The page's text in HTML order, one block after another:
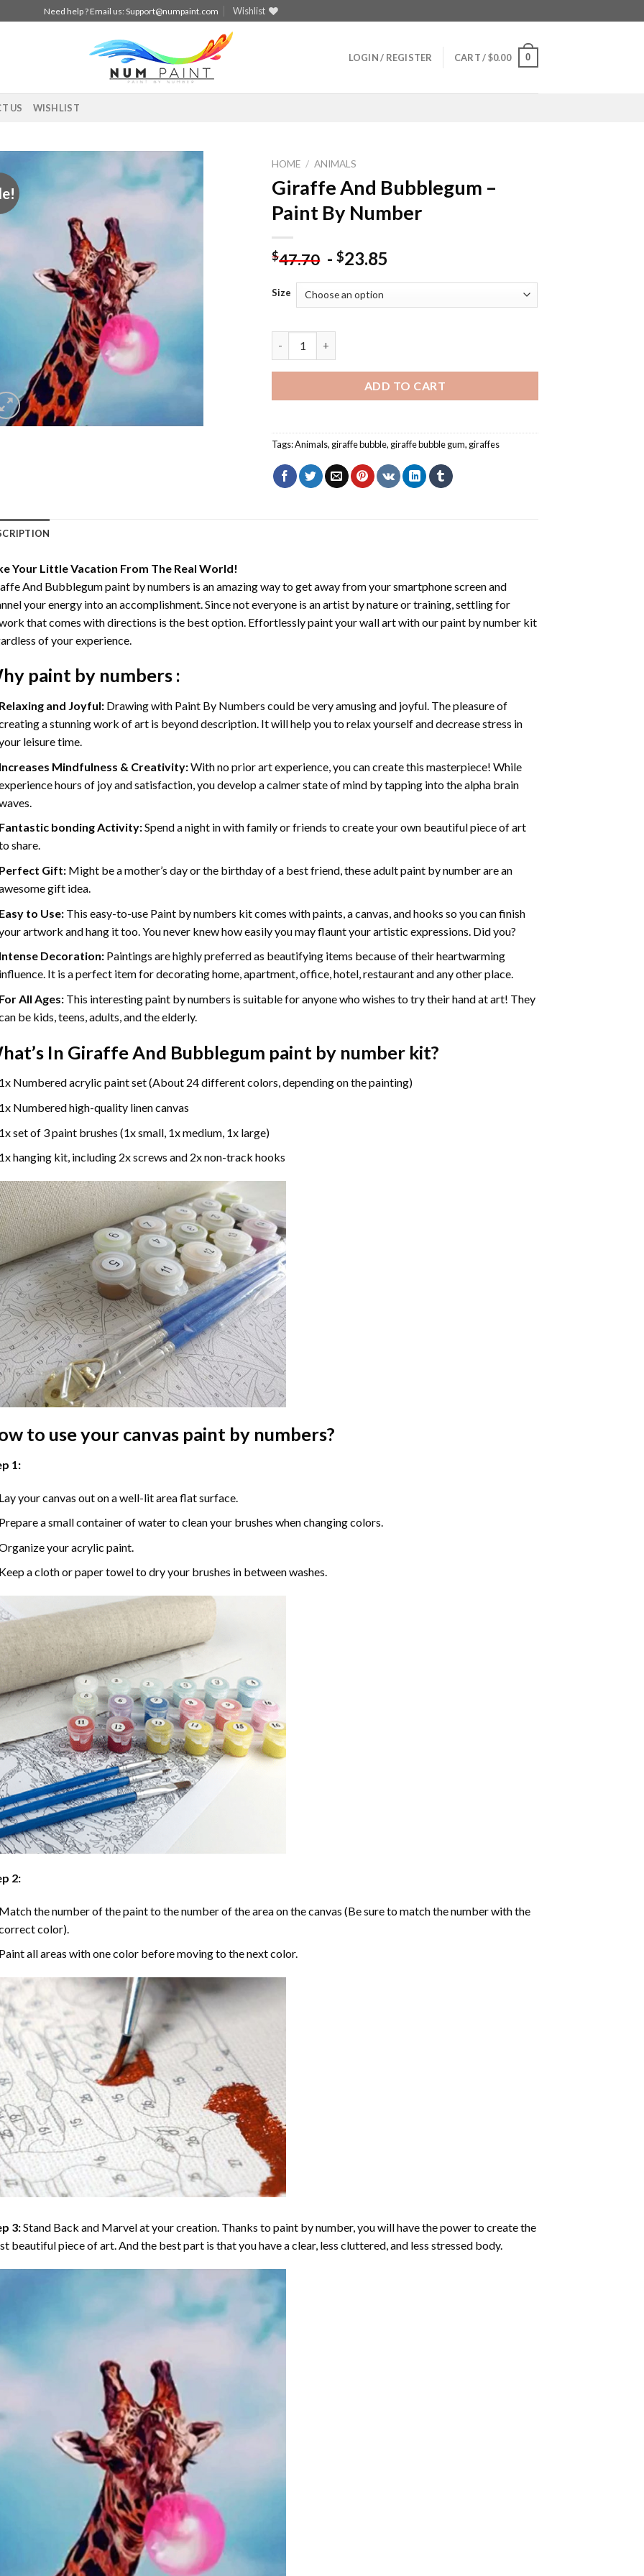
Need help ? Email us:Support@numpaint.com Wishlist
LOGIN / REGISTER CART /$0.00 0
US WISHLIST
Add to
wishlist
HOME / ANIMALS
Giraffe And Bubblegum –
Paint By Number
$47.70 -$23.85
Size
ADD TO CART
Tags:Animals, giraffe bubble, giraffe bubble gum, giraffes
Your Little Vacation From The Real World!
And Bubblegum paint by numbers is an amazing way to get away from your smartphone screen and
your energy into an accomplishment. Since not everyone is an artist by nature or training, settling for
that comes with directions is the best option. Effortlessly paint your wall art with ourpaint by number kit
of your experience.
paint by numbers:
and Joyful: Drawing with Paint By Numbers could be very amusing and joyful. The pleasure of
a stunning work of art is beyond description. It will help you to relax yourself and decrease stress in
leisure time.
Mindfulness & Creativity:With no prior art experience, you can create this masterpiece! While
hours of joy and satisfaction, you develop a calmer state of mind by tapping into the alpha brain
bonding Activity:Spend a night in with family or friends to create your own beautiful piece of art
share.
Gift: Might be a mother’s day or the birthday of a best friend, theseadult paint by numberare an
gift idea.
to Use: This easy-to-use Paint by numbers kitcomes with paints, a canvas, and hooks so you can finish
artwork and hang it too. You never knew how easily you may flaunt your artistic expressions. Did you?
Decoration: Paintings are highly preferred as beautifying items because of their heartwarming
It is a perfect item for decorating home, apartment, office, hotel, restaurant and any other place.
All Ages: This interestingpaint by numbers is suitable for anyone who wishes to try their hand at art! They
be kids, teens, adults, and the elderly.
In Giraffe And Bubblegum paint by numberkit?
Numbered acrylic paint set (About 24 different colors, depending on the painting)
Numbered high-quality linen canvas
set of 3 paint brushes (1x small, 1x medium, 1x large)
hanging kit, including 2x screws and 2x non-track hooks
to use your canvas paint by numbers?
1:
your canvas out on a well-lit area flat surface.
a small container of water to clean your brushes when changing colors.
your acrylic paint.
a cloth or paper towel to dry your brushes in between washes.
2:
the number of the paint to the number of the area on the canvas (Be sure to match the number with the
color).
all areas with one color before moving to the next color.
3:Stand Back and Marvel at your creation. Thanks topaint by number, you will have the power to create the
beautiful piece of art. And the best part is that you have a clear, less cluttered, and less stressed body.